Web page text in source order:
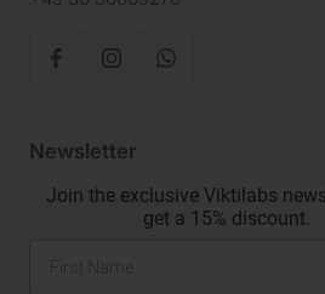
Newsletter
Join the exclusive Viktilabs
get a 15% discount.